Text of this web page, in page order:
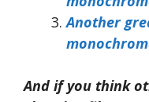
Another
And if you think